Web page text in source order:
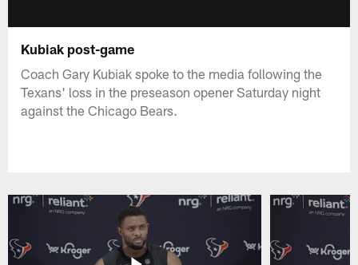
Kubiak post-game
Coach Gary Kubiak spoke to the media following the
Texans' loss in the preseason opener Saturday night
against the Chicago Bears.